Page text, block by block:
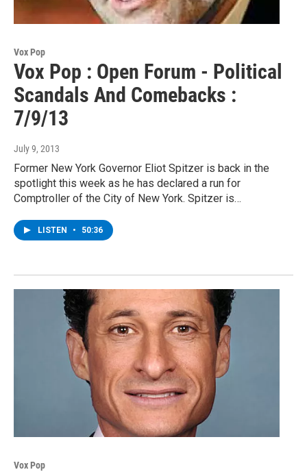
Vox Pop
Vox Pop : Open Forum - Political
Scandals And Comebacks :
7/9/13
July 9, 2013
Former New York Governor Eliot Spitzer is back in the
spotlight this week as he has declared a run for
Comptroller of the City of New York. Spitzer is…
LISTEN • 50:36
Vox Pop